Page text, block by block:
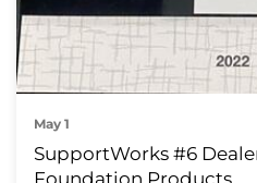
May 1
SupportWorks #6